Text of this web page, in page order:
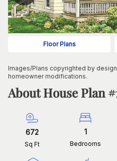
Floor Plans
Images/Plans copyrighted by
homeowner modifications.
About House Plan #
672
Sq Ft
1
Bedrooms